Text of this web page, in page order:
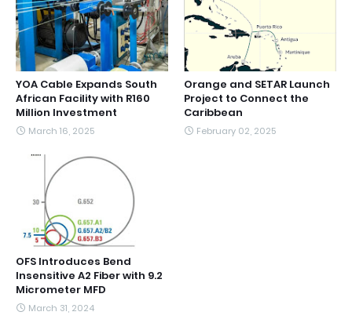
YOA Cable Expands South
African Facility with R160
Million Investment
March 16, 2025
Orange and SETAR Launch
Project to Connect the
Caribbean
February 02, 2025
OFS Introduces Bend
Insensitive A2 Fiber with 9.2
Micrometer MFD
March 31, 2024